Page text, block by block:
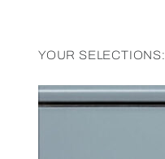
YOUR SELECTIONS: